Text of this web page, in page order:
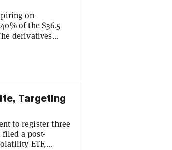
on
of the $36.5
derivatives
chief
options expire
Targeting
to register three
a post-
ETF,